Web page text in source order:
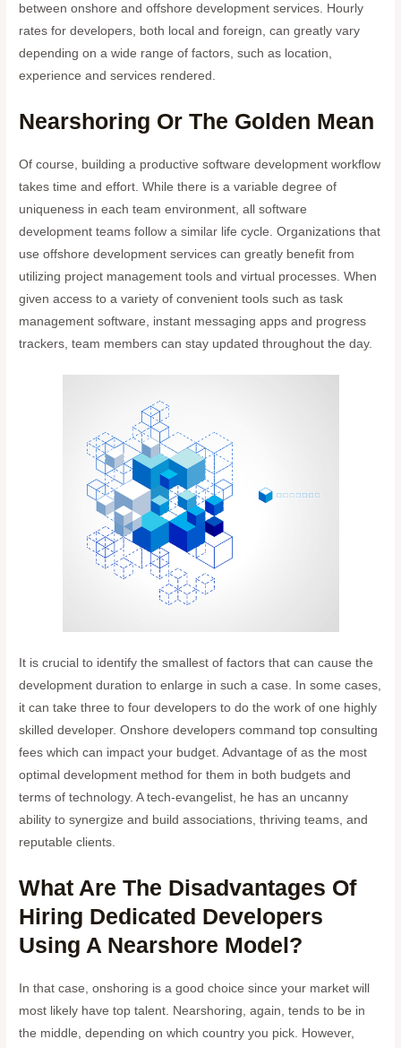
between onshore and offshore development services. Hourly
rates for developers, both local and foreign, can greatly vary
depending on a wide range of factors, such as location,
experience and services rendered.
Nearshoring Or The Golden Mean
Of course, building a productive software development workflow
takes time and effort. While there is a variable degree of
uniqueness in each team environment, all software
development teams follow a similar life cycle. Organizations that
use offshore development services can greatly benefit from
utilizing project management tools and virtual processes. When
given access to a variety of convenient tools such as task
management software, instant messaging apps and progress
trackers, team members can stay updated throughout the day.
It is crucial to identify the smallest of factors that can cause the
development duration to enlarge in such a case. In some cases,
it can take three to four developers to do the work of one highly
skilled developer. Onshore developers command top consulting
fees which can impact your budget. Advantage of as the most
optimal development method for them in both budgets and
terms of technology. A tech-evangelist, he has an uncanny
ability to synergize and build associations, thriving teams, and
reputable clients.
What Are The Disadvantages Of
Hiring Dedicated Developers
Using A Nearshore Model?
In that case, onshoring is a good choice since your market will
most likely have top talent. Nearshoring, again, tends to be in
the middle, depending on which country you pick. However,